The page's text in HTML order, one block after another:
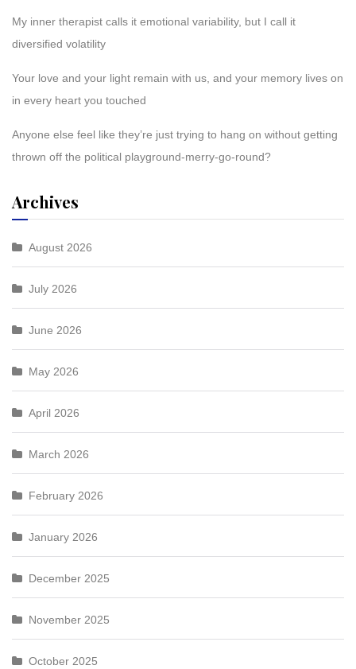
My inner therapist calls it emotional variability, but I call it
diversified volatility
Your love and your light remain with us, and your memory lives on
in every heart you touched
Anyone else feel like they’re just trying to hang on without getting
thrown off the political playground-merry-go-round?
Archives
August 2026
July 2026
June 2026
May 2026
April 2026
March 2026
February 2026
January 2026
December 2025
November 2025
October 2025